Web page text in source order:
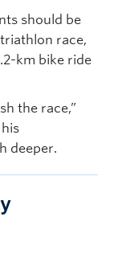
should be
race,
km bike ride
the race,”
deeper.